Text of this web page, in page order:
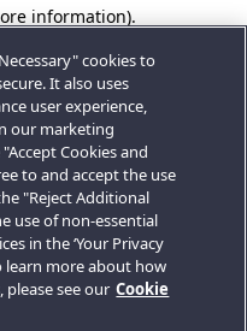
information).
cookies to
It also uses
user experience,
our marketing
Cookies and
to and accept the use
"Reject Additional
use of non-essential
in the ‘Your Privacy
learn more about how
please see our Cookie